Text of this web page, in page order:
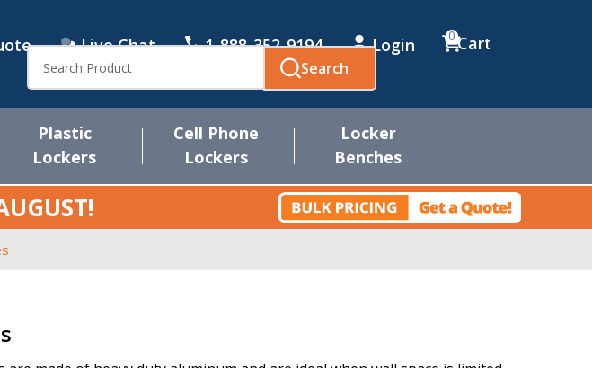
Live Chat 1-888-352-9194 Login Cart
0
Search
Search
Plastic
Lockers
Cell Phone
Lockers
Locker
Benches
!